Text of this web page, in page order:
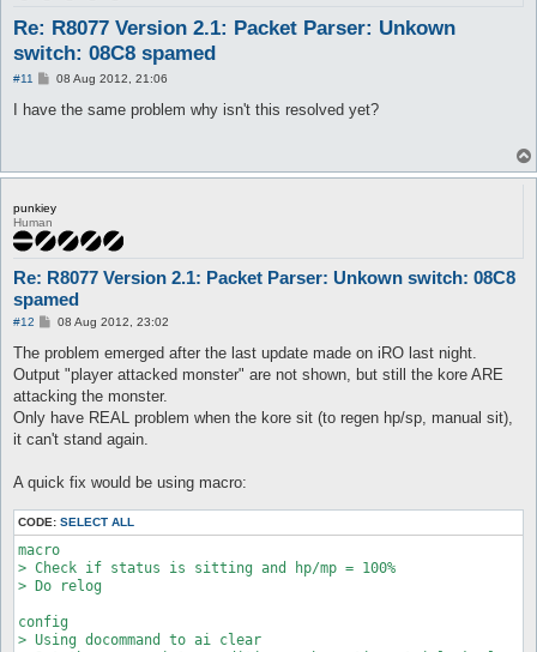
Re: R8077 Version 2.1: Packet Parser: Unkown
switch: 08C8 spamed
#11
P
s
08 Aug 2012, 21:06
I have the same problem why isn't this resolved yet?
punkiey
Human
Re: R8077 Version 2.1: Packet Parser: Unkown switch: 08C8
spamed
#12
P
s
08 Aug 2012, 23:02
The problem emerged after the last update made on iRO last night.
Output "player attacked monster" are not shown, but still the kore ARE
attacking the monster.
Only have REAL problem when the kore sit (to regen hp/sp, manual sit),
it can't stand again.
A quick fix would be using macro:
CODE: SELECT ALL
macro
> Check if status is sitting and hp/mp = 100%
> Do relog
config
> Using docommand to ai clear